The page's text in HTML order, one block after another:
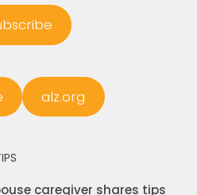
alz.org
caregiver shares tips